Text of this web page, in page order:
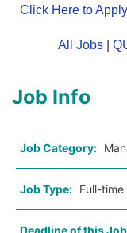
Click Here to
All Jobs
Job Info
Job Category:
Job Type: Full-time